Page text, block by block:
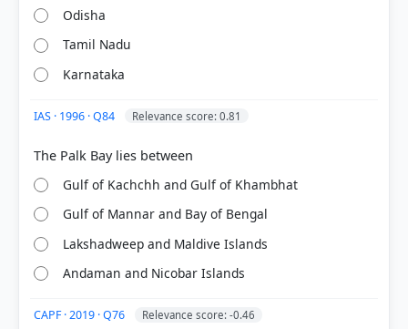
[1] https://en.wikipedia.org/wiki/Gulf_of_Mannar
[2] CONTEMPORARY INDIA-I ,Geography, Class IX .
NCERT(Revised ed 2025) > Chapter 1: India Size and
states in India — the provinces and the Princely
states. Provinces were ruled directly by British
Princely states were ruled by local, hereditary
for local autonomy. > p. 5
Odisha
Tamil Nadu
Karnataka
IAS · 1996 · Q84 Relevance score: 0.81
Gulf of Kachchh and Gulf of Khambhat
Gulf of Mannar and Bay of Bengal
Lakshadweep and Maldive Islands
Andaman and Nicobar Islands
CAPF · 2019 · Q76 Relevance score: -0.46